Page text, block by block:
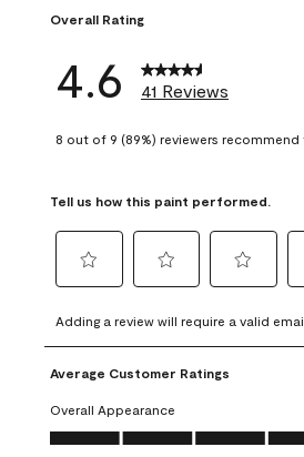
Overall Rating
4.6 41 Reviews
8 out of 9 (89%) reviewers
Tell us how this paint performed.
to
rate
the
item
with
1
to
rate
the
with
2
to
rate
item
3
4
Adding a review will require a valid
Average Customer Ratings
Overall Appearance
Overall Appearance, 4.6 out of 5